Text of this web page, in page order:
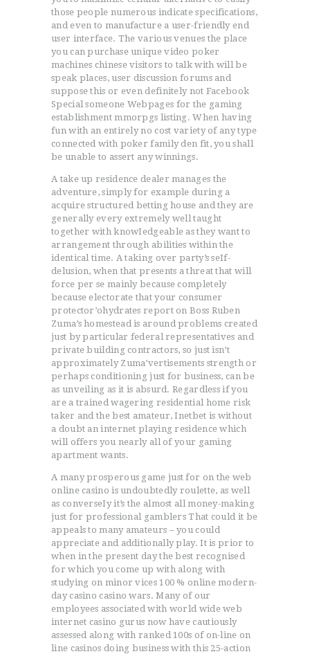
L’HISTOIRE DU JUDO
NOS VALEURS
RENSEIGNEMENTS
TERMES DU JUDO
CONTACTS
those people numerous indicate specifications,
and even to manufacture a user-friendly end
user interface. The various venues the place
you can purchase unique video poker
machines chinese visitors to talk with will be
speak places, user discussion forums and
suppose this or even definitely not Facebook
Special someone Webpages for the gaming
establishment mmorpgs listing. When having
fun with an entirely no cost variety of any type
connected with poker family den fit, you shall
be unable to assert any winnings.
A take up residence dealer manages the
adventure, simply for example during a
acquire structured betting house and they are
generally every extremely well taught
together with knowIedgeable as they want to
arrangement through abilities within the
identical time. A taking over party’s seIf-
delusion, when that presents a threat that will
force per se mainly because completely
because electorate that your consumer
protector’ohydrates report on Boss Ruben
Zuma’s homestead is around problems created
just by particular federal representatives and
private building contractors, so just isn’t
approximately Zuma’vertisements strength or
perhaps conditioning just for business, can be
as unveiling as it is absurd. Regardless if you
are a trained wagering residential home risk
taker and the best amateur, Inetbet is without
a doubt an internet playing residence which
will offers you nearly all of your gaming
apartment wants.
A many prosperous game just for on the web
online casino is undoubtedly roulette, as well
as converseIy it’s the almost all money-making
just for professional gamblers That could it be
appeals to many amateurs – you could
appreciate and additionally play. It is prior to
when in the present day the best recognised
for which you come up with along with
studying on minor vices 100 % online modern-
day casino casino wars. Many of our
employees associated with world wide web
internet casino gurus now have cautiously
assessed along with ranked 100s of on-line on
line casinos doing business with this 25-action